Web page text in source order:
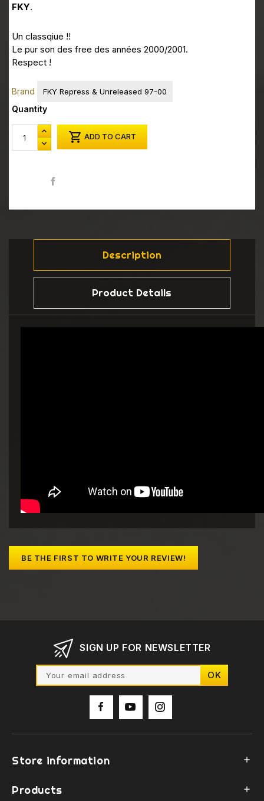
FKY.
Un classqiue !!
Le pur son des free des années 2000/2001.
Respect !
Brand FKY Repress & Unreleased 97-00
Quantity
 ADD TO CART
Description
Product Details
BE THE FIRST TO WRITE YOUR REVIEW!
SIGN UP FOR NEWSLETTER
Store information 
Products 